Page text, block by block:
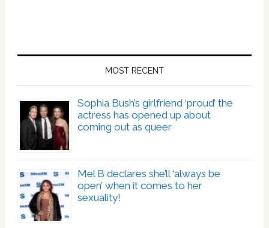
MOST RECENT
Sophia Bush’s girlfriend ‘proud’ the
actress has opened up about
coming out as queer
Mel B declares she’ll ‘always be
open’ when it comes to her
sexuality!